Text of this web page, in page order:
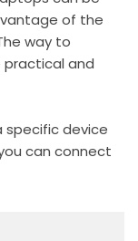
of the
way to
and
specific device
can connect